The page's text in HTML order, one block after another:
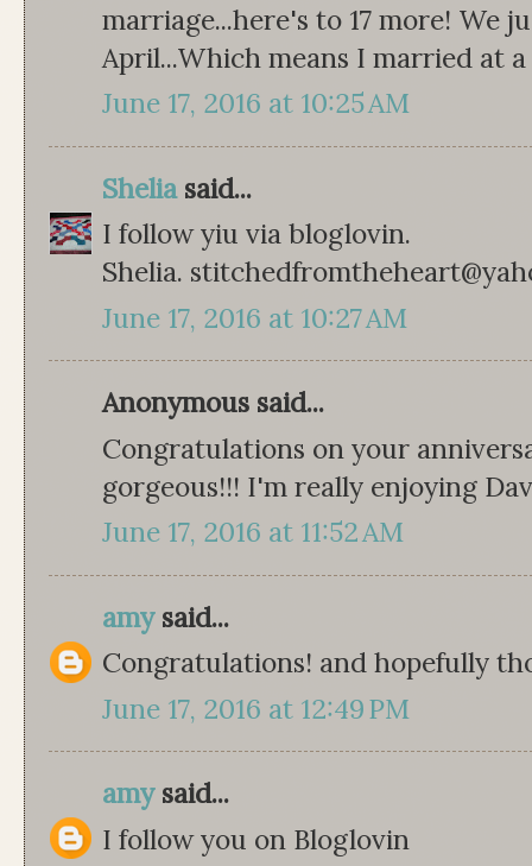
marriage...here's to 17 more! We
April...Which means I married at
June 17, 2016 at 10:25 AM
Sheliasaid...
I follow yiu via bloglovin.
Shelia.
June 17, 2016 at 10:27 AM
Anonymous said...
Congratulations on your
gorgeous!!! I'm really enjoying
June 17, 2016 at 11:52 AM
amysaid...
Congratulations! and hopefully
June 17, 2016 at 12:49 PM
amysaid...
I follow you on Bloglovin